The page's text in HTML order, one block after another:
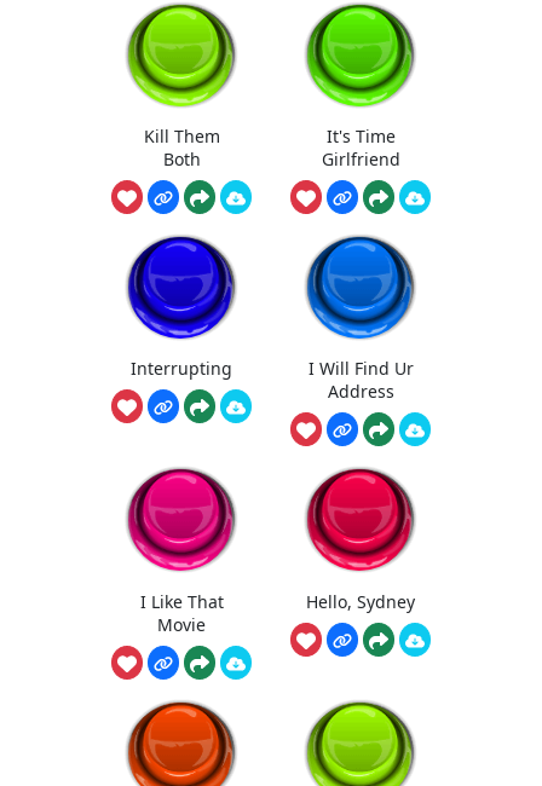
Kill Them
Both
It's Time
Girlfriend
Interrupting
I Will Find Ur
Address
I Like That
Movie
Hello, Sydney